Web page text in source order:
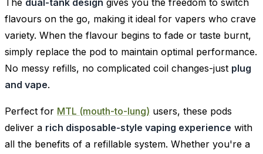
flavours on the go, making it ideal for vapers who crave
variety. When the flavour begins to fade or taste burnt,
simply replace the pod to maintain optimal performance.
No messy refills, no complicated coil changes-just plug
and vape.
Perfect for MTL (mouth-to-lung) users, these pods
deliver a rich disposable-style vaping experience with
all the benefits of a refillable system. Whether you're a